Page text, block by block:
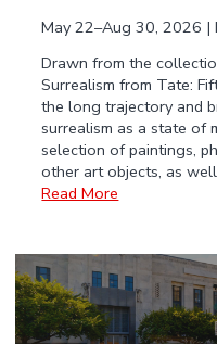
May 22–Aug 30, 2026 |
Drawn from the
Surrealism from Tate:
the long trajectory and
surrealism as a state of
selection of paintings,
other art objects, as
Read More